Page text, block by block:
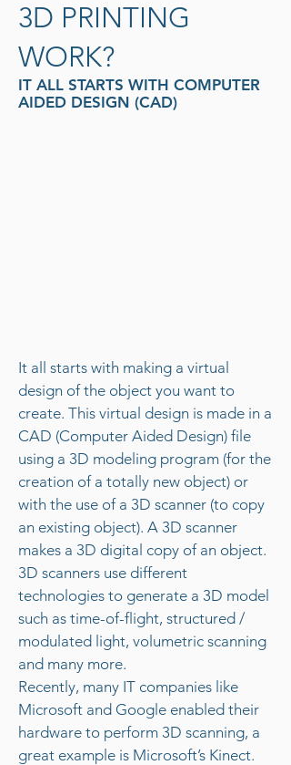
3D PRINTING
WORK?
IT ALL STARTS WITH COMPUTER
AIDED DESIGN (CAD)
It all starts with making a virtual
design of the object you want to
create. This virtual design is made in a
CAD (Computer Aided Design) file
using a 3D modeling program (for the
creation of a totally new object) or
with the use of a 3D scanner (to copy
an existing object). A 3D scanner
makes a 3D digital copy of an object.
3D scanners use different
technologies to generate a 3D model
such as time-of-flight, structured /
modulated light, volumetric scanning
and many more.
Recently, many IT companies like
Microsoft and Google enabled their
hardware to perform 3D scanning, a
great example is Microsoft’s Kinect.